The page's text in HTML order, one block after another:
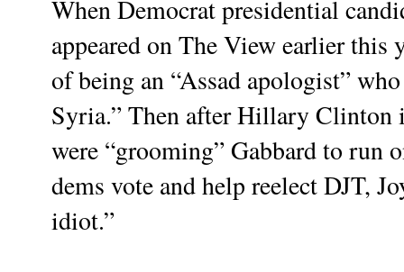
When Democrat presidential
appeared on The View earlier this
of being an “Assad apologist”
Syria.” Then after Hillary Clinton
were “grooming” Gabbard to run
dems vote and help reelect DJT,
idiot.”